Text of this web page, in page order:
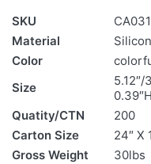
SKU
Material
Color
Size
5.12″/
0.39″H
Quatity/CTN
200
Carton Size
24″ X
Gross Weight
30lbs